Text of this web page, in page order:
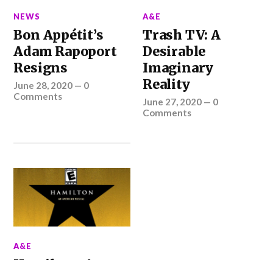
NEWS
Bon Appétit’s
Adam Rapoport
Resigns
June 28, 2020 — 0
Comments
A&E
Trash TV: A
Desirable
Imaginary
Reality
June 27, 2020 — 0
Comments
A&E